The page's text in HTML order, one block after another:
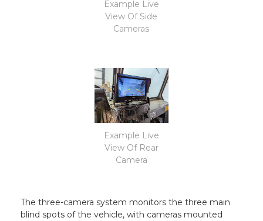
Example Live
View Of Side
Cameras
Example Live
View Of Rear
Camera
The three-camera system monitors the three main
blind spots of the vehicle, with cameras mounted